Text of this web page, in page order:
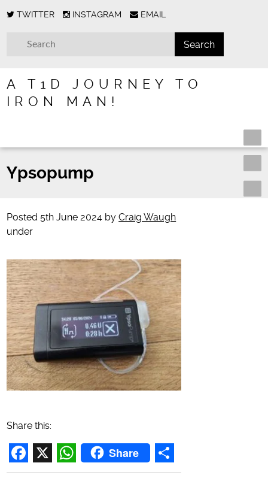
TWITTER INSTAGRAM EMAIL
A T1D JOURNEY TO
IRON MAN!
Ypsopump
Posted 5th June 2024 byCraig Waugh
under
Share this:
Facebook
X WhatsApp
Share
Share